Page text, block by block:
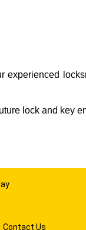
experienced
lock and key
Contact Us